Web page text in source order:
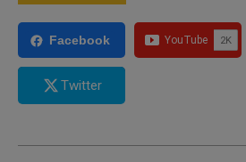
Facebook
Twitter